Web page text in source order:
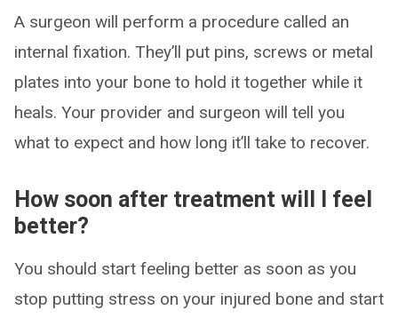
A surgeon will perform a procedure called an
internal fixation. They’ll put pins, screws or metal
plates into your bone to hold it together while it
heals. Your provider and surgeon will tell you
what to expect and how long it’ll take to recover.
How soon after treatment will I feel
better?
You should start feeling better as soon as you
stop putting stress on your injured bone and start